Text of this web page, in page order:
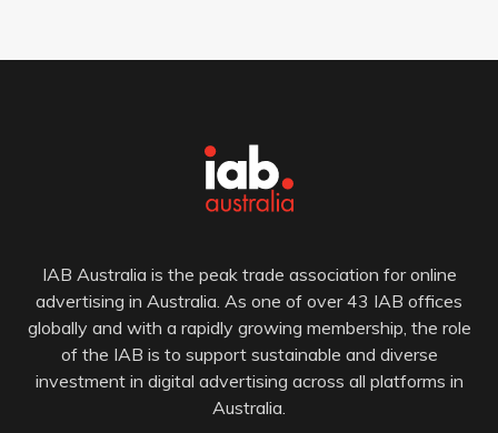
IAB Australia is the peak trade association for online
advertising in Australia. As one of over 43 IAB offices
globally and with a rapidly growing membership, the role
of the IAB is to support sustainable and diverse
investment in digital advertising across all platforms in
Australia.